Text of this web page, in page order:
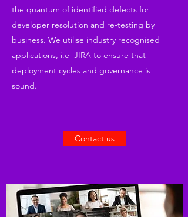
the quantum of identified defects for
developer resolution and re-testing by
business. We utilise industry recognised
applications, i.e JIRA to ensure that
deployment cycles and governance is
sound.
Contact us